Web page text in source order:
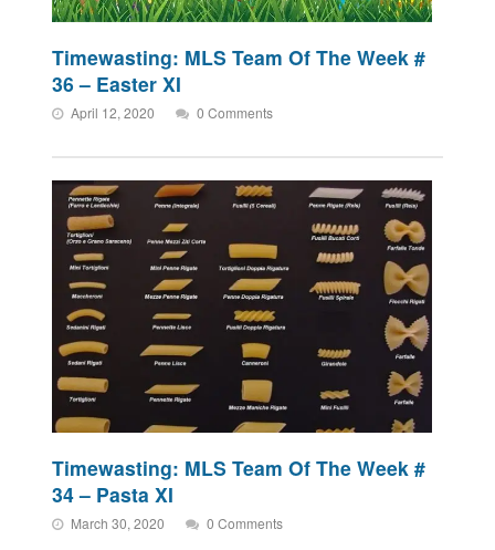
Timewasting: MLS Team Of The Week #
36 – Easter XI
April 12, 2020 0 Comments
Timewasting: MLS Team Of The Week #
34 – Pasta XI
March 30, 2020 0 Comments